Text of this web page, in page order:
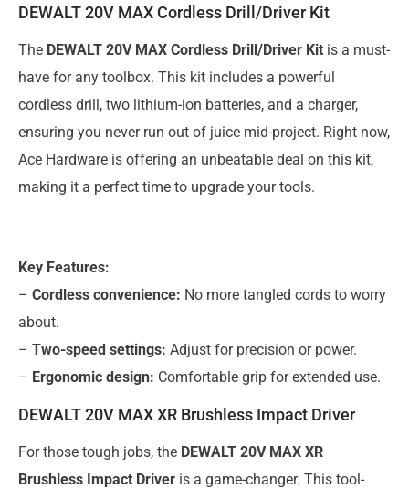
DEWALT 20V MAX Cordless Drill/Driver Kit
The DEWALT 20V MAX Cordless Drill/Driver Kit is a must-
have for any toolbox. This kit includes a powerful
cordless drill, two lithium-ion batteries, and a charger,
ensuring you never run out of juice mid-project. Right now,
Ace Hardware is offering an unbeatable deal on this kit,
making it a perfect time to upgrade your tools.
Key Features:
– Cordless convenience: No more tangled cords to worry
about.
– Two-speed settings: Adjust for precision or power.
– Ergonomic design: Comfortable grip for extended use.
DEWALT 20V MAX XR Brushless Impact Driver
For those tough jobs, the DEWALT 20V MAX XR
Brushless Impact Driver is a game-changer. This tool-